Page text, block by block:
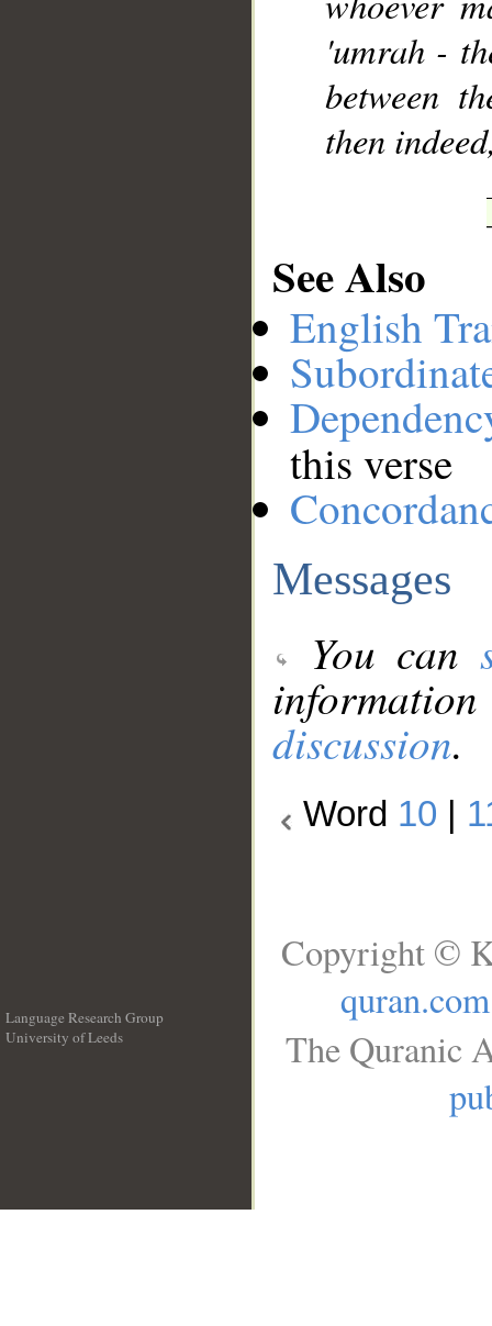
'umrah -
between
then
See Also
English
this verse
Messages
You can
discussion.
Word 10
Language Research Group
University of Leeds
Copyright ©
quran.com
The Quranic